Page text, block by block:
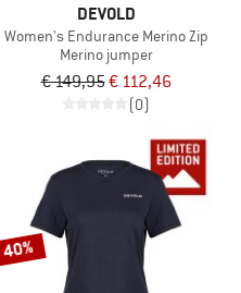
DEVOLD
Women's Endurance Merino Zip
Merino jumper
€ 149,95€ 112,46
(0)
40%